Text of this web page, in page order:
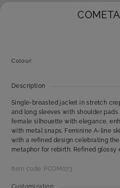
Colour:
Description
Single-breasted jacket in stretch
and long sleeves with shoulder
female silhouette with elegance,
with metal snaps. Feminine A-line
with a refined design celebrating
metaphor for rebirth. Refined glossy
Item code: PCOM073
Customization